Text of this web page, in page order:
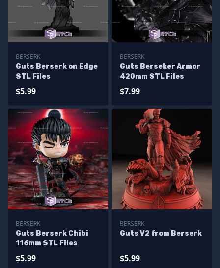
BERSERK
Guts Berserk on Edge
STL Files
$5.99
BERSERK
Guts Berseker Armor
420mm STL Files
$7.99
BERSERK
Guts Berserk Chibi
116mm STL Files
$5.99
BERSERK
Guts V2 from Berserk
$5.99